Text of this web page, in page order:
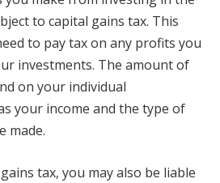
to capital gains tax. This
to pay tax on any profits you
investments. The amount of
on your individual
your income and the type of
made.
tax, you may also be liable